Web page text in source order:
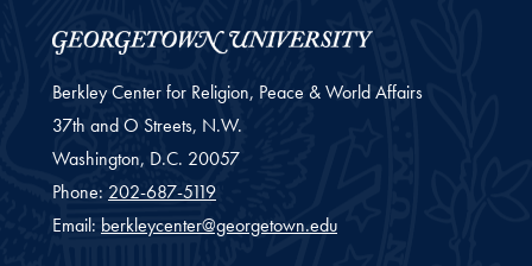
Berkley Center for Religion, Peace & World Affairs
37th and O Streets, N.W.
Washington, D.C. 20057
Phone: 202-687-5119
Email: berkleycenter@georgetown.edu